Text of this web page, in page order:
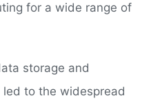
for a wide range of
storage and
to the widespread